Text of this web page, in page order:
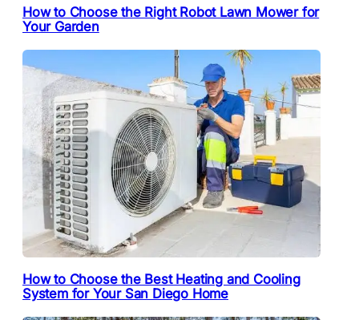
How to Choose the Right Robot Lawn Mower for
Your Garden
How to Choose the Best Heating and Cooling
System for Your San Diego Home